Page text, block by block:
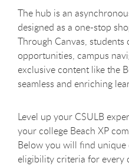
The hub is an
designed as a one-stop
Through Canvas, students
opportunities, campus
exclusive content like the
seamless and enriching
Level up your CSULB
your college Beach XP
Below you will find
eligibility criteria for every